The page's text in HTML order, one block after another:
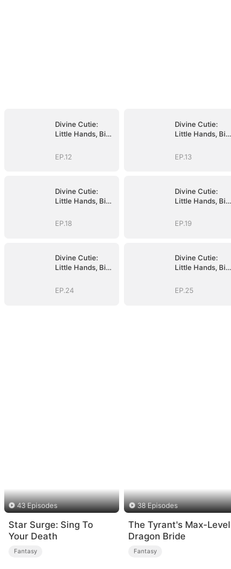
Divine Cutie:
Little Hands, Big
EP.12
Divine Cutie:
Little Hands, Big
EP.13
Divine Cutie:
Little Hands, Big
EP.18
Divine Cutie:
Little Hands, Big
EP.19
Divine Cutie:
Little Hands, Big
EP.24
Divine Cutie:
Little Hands, Big
EP.25
43 Episodes
Star Surge: Sing To
Your Death
Fantasy
38 Episodes
The Tyrant's Max-Level
Dragon Bride
Fantasy